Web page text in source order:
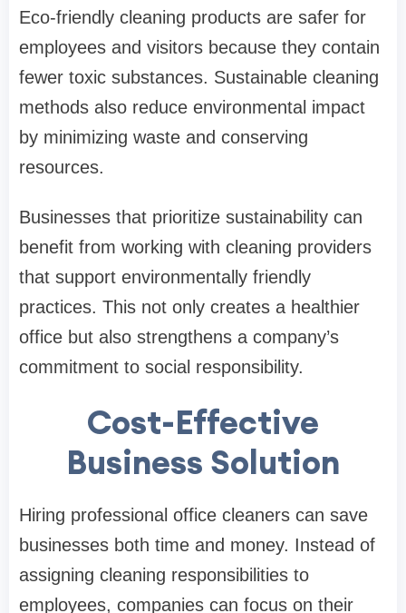
Eco-friendly cleaning products are safer for
employees and visitors because they contain
fewer toxic substances. Sustainable cleaning
methods also reduce environmental impact
by minimizing waste and conserving
resources.
Businesses that prioritize sustainability can
benefit from working with cleaning providers
that support environmentally friendly
practices. This not only creates a healthier
office but also strengthens a company’s
commitment to social responsibility.
Cost-Effective
Business Solution
Hiring professional office cleaners can save
businesses both time and money. Instead of
assigning cleaning responsibilities to
employees, companies can focus on their